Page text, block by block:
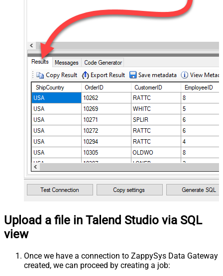
Upload a file in Talend Studio via SQL
view
Once we have a connection to ZappySys Data Gateway
created, we can proceed by creating a job: